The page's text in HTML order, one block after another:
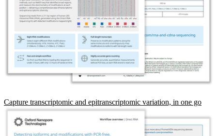
Capture transcriptomic and epitranscriptomic variation, in one go